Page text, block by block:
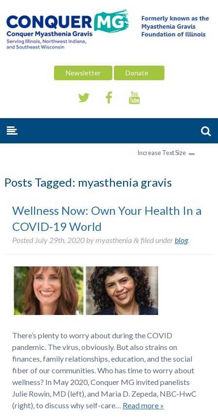
Newsletter Donate
Increase Text Size
Posts Tagged: myasthenia gravis
Wellness Now: Own Your Health In a
COVID-19 World
Posted July 29th, 2020bymyasthenia &filed underblog.
There’s plenty to worry about during the COVID
pandemic. The virus, obviously. But also strains on
finances, family relationships, education, and the social
fiber of our communities. Who has time to worry about
wellness? In May 2020, Conquer MG invited panelists
Julie Rowin, MD (left), and Maria D. Zepeda, NBC-HwC
(right), to discuss why self-care… Read more »